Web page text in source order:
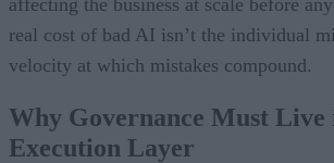
real cost of bad AI isn’t the individual
velocity at which mistakes compound.
Why Governance Must Live
Execution Layer